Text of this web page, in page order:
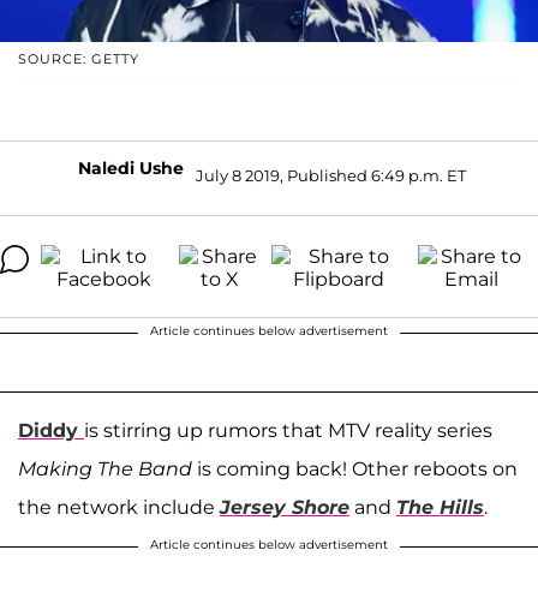
SOURCE: GETTY
Naledi Ushe July 8 2019, Published 6:49 p.m. ET
Article continues below advertisement
Diddy is stirring up rumors that MTV reality series
Making The Band is coming back! Other reboots on
the network includeJersey Shore and The Hills.
Article continues below advertisement